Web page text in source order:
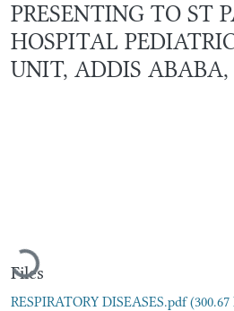
PRESENTING TO ST
HOSPITAL
UNIT, ADDIS
Loading...
Files
RESPIRATORY DISEASES.pdf(300.67